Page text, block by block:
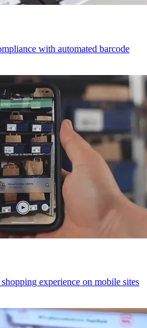
with automated barcode
experience on mobile sites